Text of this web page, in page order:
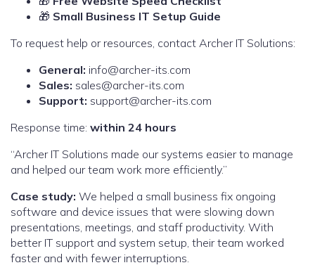
🎁 Small Business IT Setup Guide
To request help or resources, contact Archer IT Solutions:
General: info@archer-its.com
Sales: sales@archer-its.com
Support: support@archer-its.com
Response time: within 24 hours
“Archer IT Solutions made our systems easier to manage
and helped our team work more efficiently.”
Case study: We helped a small business fix ongoing
software and device issues that were slowing down
presentations, meetings, and staff productivity. With
better IT support and system setup, their team worked
faster and with fewer interruptions.